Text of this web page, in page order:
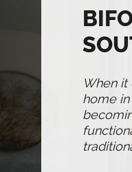
When
home